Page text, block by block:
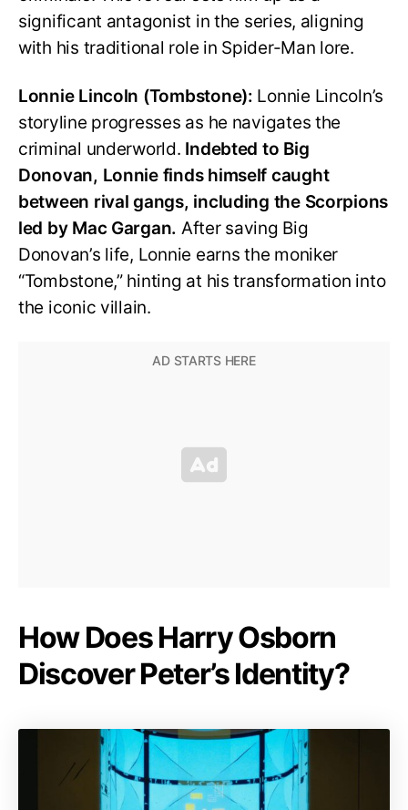
significant antagonist in the series, aligning
with his traditional role in Spider-Man lore.
Lonnie Lincoln (Tombstone): Lonnie Lincoln’s
storyline progresses as he navigates the
criminal underworld. Indebted to Big
Donovan, Lonnie finds himself caught
between rival gangs, including the Scorpions
led by Mac Gargan. After saving Big
Donovan’s life, Lonnie earns the moniker
“Tombstone,” hinting at his transformation into
the iconic villain.
How Does Harry Osborn
Discover Peter’s Identity?